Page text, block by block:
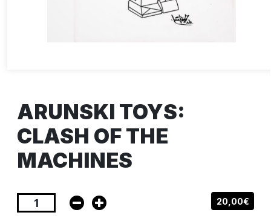
ARUNSKI TOYS:
CLASH OF THE
MACHINES
20,00€